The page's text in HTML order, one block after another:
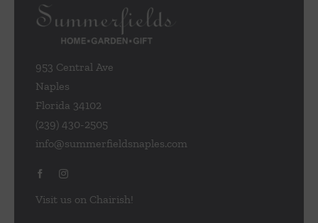
953 Central Ave
Naples
Florida 34102
(239) 430-2505
info@summerfieldsnaples.com
Visit us on Chairish!